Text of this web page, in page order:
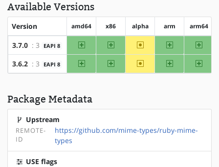
Available Versions
Version amd64 x86 alpha arm arm64
3.7.0 : 3 EAPI 8 amd64 x86 ~alpha arm arm64
3.6.2 : 3 EAPI 8 amd64 x86 ~alpha arm arm64
Package Metadata
Upstream
REMOTE-
ID
https://github.com/mime-types/ruby-mime-
types
USE flags